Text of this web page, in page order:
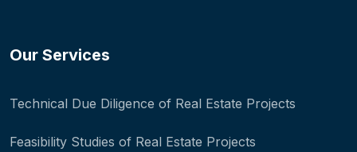
Our Services
Technical Due Diligence of Real Estate Projects
Feasibility Studies of Real Estate Projects